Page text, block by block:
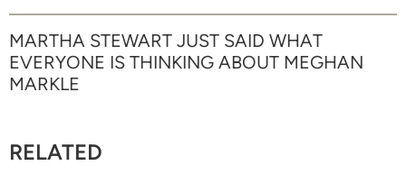
MARTHA STEWART JUST SAID WHAT
EVERYONE IS THINKING ABOUT MEGHAN
MARKLE
RELATED